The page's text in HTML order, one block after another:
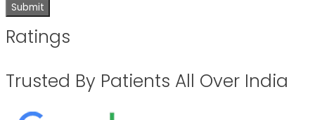
Ratings
Trusted By Patients All Over India